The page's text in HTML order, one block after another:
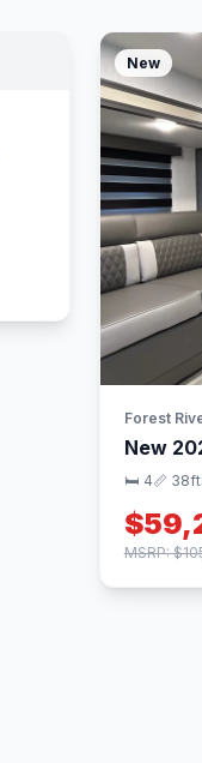
New
Forest
New
🛏 4📏 38ft
MSRP: